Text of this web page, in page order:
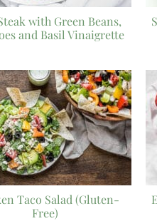
with Green Beans,
and Basil Vinaigrette
Taco Salad (Gluten-
Free)